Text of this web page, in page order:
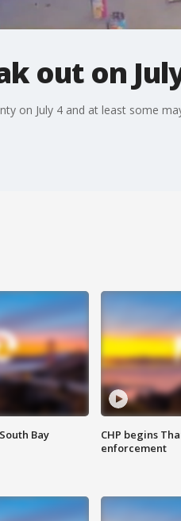
out on
on July 4 and at least some
Bay
CHP begins
enforcement